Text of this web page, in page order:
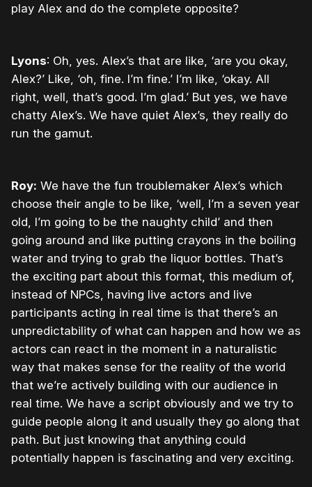
play Alex and do the complete opposite?
Lyons: Oh, yes. Alex’s that are like, ‘are you okay,
Alex?’ Like, ‘oh, fine. I’m fine.’ I’m like, ‘okay. All
right, well, that’s good. I’m glad.’ But yes, we have
chatty Alex’s. We have quiet Alex’s, they really do
run the gamut.
Roy: We have the fun troublemaker Alex’s which
choose their angle to be like, ‘well, I’m a seven year
old, I’m going to be the naughty child’ and then
going around and like putting crayons in the boiling
water and trying to grab the liquor bottles. That’s
the exciting part about this format, this medium of,
instead of NPCs, having live actors and live
participants acting in real time is that there’s an
unpredictability of what can happen and how we as
actors can react in the moment in a naturalistic
way that makes sense for the reality of the world
that we’re actively building with our audience in
real time. We have a script obviously and we try to
guide people along it and usually they go along that
path. But just knowing that anything could
potentially happen is fascinating and very exciting.